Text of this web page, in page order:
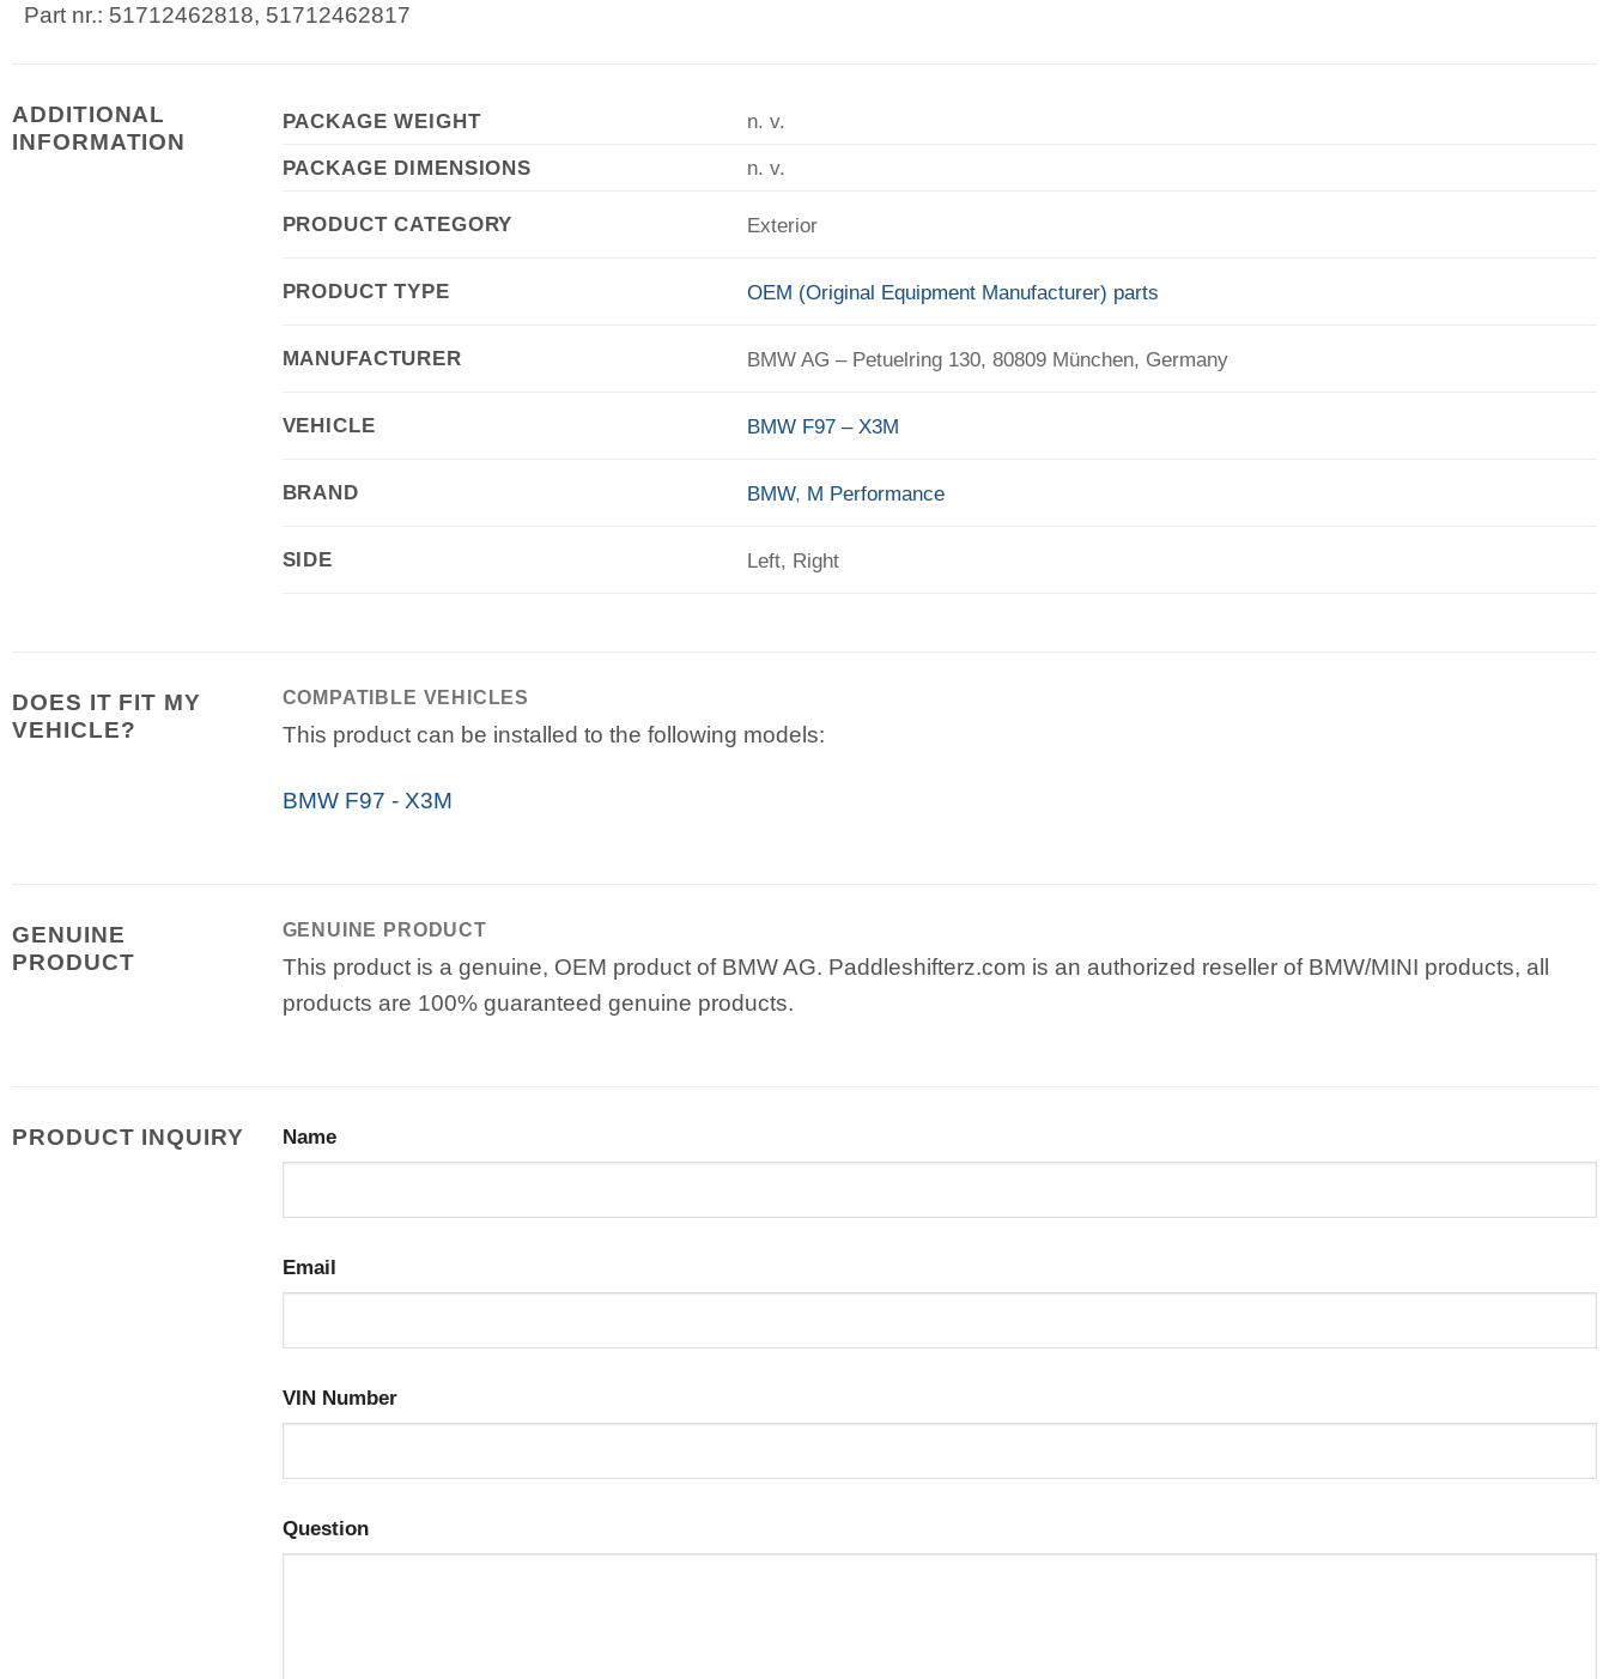
Part nr.: 51712462818, 51712462817
ADDITIONAL
INFORMATION
PACKAGE WEIGHT
n. v.
PACKAGE DIMENSIONS
n. v.
PRODUCT CATEGORY Exterior
PRODUCT TYPE OEM (Original Equipment Manufacturer) parts
MANUFACTURER BMW AG – Petuelring 130, 80809 München, Germany
VEHICLE BMW F97 – X3M
BRAND BMW, M Performance
SIDE Left, Right
DOES IT FIT MY
VEHICLE?
COMPATIBLE VEHICLES
This product can be installed to the following models:
BMW F97 - X3M
GENUINE
PRODUCT
GENUINE PRODUCT
This product is a genuine, OEM product of BMW AG. Paddleshifterz.com is an authorized reseller of BMW/MINI products, all
products are 100% guaranteed genuine products.
PRODUCT INQUIRY Name
Email
VIN Number
Question